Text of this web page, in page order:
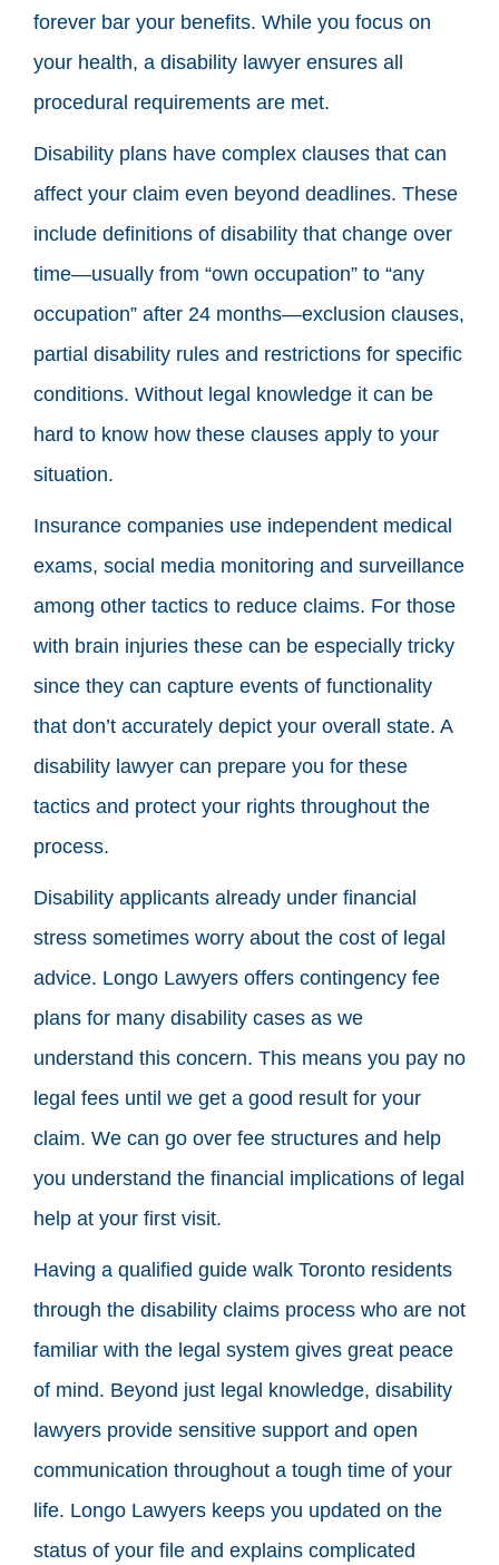
forever bar your benefits. While you focus on
your health, a disability lawyer ensures all
procedural requirements are met.
Disability plans have complex clauses that can
affect your claim even beyond deadlines. These
include definitions of disability that change over
time—usually from “own occupation” to “any
occupation” after 24 months—exclusion clauses,
partial disability rules and restrictions for specific
conditions. Without legal knowledge it can be
hard to know how these clauses apply to your
situation.
Insurance companies use independent medical
exams, social media monitoring and surveillance
among other tactics to reduce claims. For those
with brain injuries these can be especially tricky
since they can capture events of functionality
that don’t accurately depict your overall state. A
disability lawyer can prepare you for these
tactics and protect your rights throughout the
process.
Disability applicants already under financial
stress sometimes worry about the cost of legal
advice. Longo Lawyers offers contingency fee
plans for many disability cases as we
understand this concern. This means you pay no
legal fees until we get a good result for your
claim. We can go over fee structures and help
you understand the financial implications of legal
help at your first visit.
Having a qualified guide walk Toronto residents
through the disability claims process who are not
familiar with the legal system gives great peace
of mind. Beyond just legal knowledge, disability
lawyers provide sensitive support and open
communication throughout a tough time of your
life. Longo Lawyers keeps you updated on the
status of your file and explains complicated